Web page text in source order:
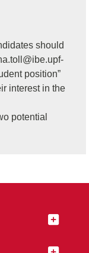
should
position”
interest in the
potential